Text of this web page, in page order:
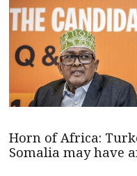
Horn of Africa:
Somalia may have